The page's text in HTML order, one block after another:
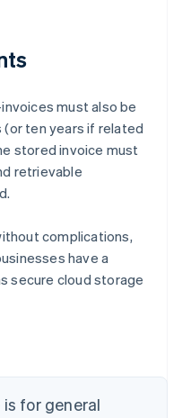
must also be
ten years if related
stored invoice must
retrievable
complications,
have a
secure cloud storage
for general